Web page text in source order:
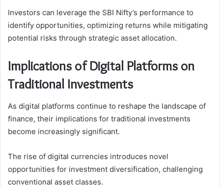
Investors can leverage the SBI Nifty’s performance to
identify opportunities, optimizing returns while mitigating
potential risks through strategic asset allocation.
Implications of Digital Platforms on
Traditional Investments
As digital platforms continue to reshape the landscape of
finance, their implications for traditional investments
become increasingly significant.
The rise of digital currencies introduces novel
opportunities for investment diversification, challenging
conventional asset classes.